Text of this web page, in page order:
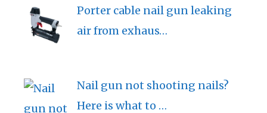
Porter cable nail gun leaking
air from exhaus…
Nail gun not shooting nails?
Here is what to …